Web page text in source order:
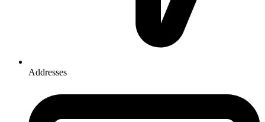
Addresses